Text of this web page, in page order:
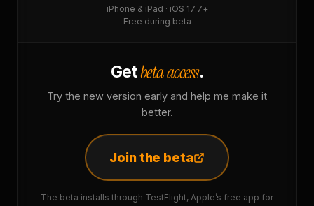
iPhone & iPad · iOS 17.7+
Free during beta
Getbeta access.
Try the new version early and help me make it
better.
Join the beta
The beta installs through TestFlight, Apple’s free app for